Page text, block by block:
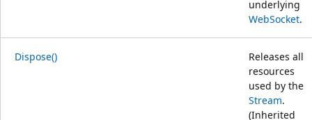
underlying
WebSocket.
Dispose()
Releases all
resources
used by the
Stream.
(Inherited